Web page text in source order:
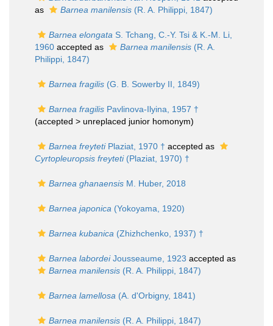
as
Barnea manilensis (R. A. Philippi, 1847)
Barnea elongata S. Tchang, C.-Y. Tsi & K.-M. Li,
1960 accepted as Barnea manilensis (R. A.
Philippi, 1847)
Barnea fragilis (G. B. Sowerby II, 1849)
Barnea fragilis Pavlinova-Ilyina, 1957 †
(accepted > unreplaced junior homonym)
Barnea freytetiPlaziat, 1970 † accepted as
Cyrtopleuropsis freyteti(Plaziat, 1970) †
Barnea ghanaensis M. Huber, 2018
Barnea japonica (Yokoyama, 1920)
Barnea kubanica (Zhizhchenko, 1937) †
Barnea labordeiJousseaume, 1923 accepted as
Barnea manilensis (R. A. Philippi, 1847)
Barnea lamellosa (A. d'Orbigny, 1841)
Barnea manilensis (R. A. Philippi, 1847)